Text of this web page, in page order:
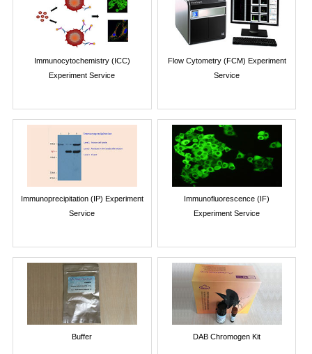
Immunocytochemistry (ICC)
Experiment Service
Flow Cytometry (FCM) Experiment
Service
Immunoprecipitation (IP) Experiment
Service
Immunofluorescence (IF)
Experiment Service
Buffer DAB Chromogen Kit